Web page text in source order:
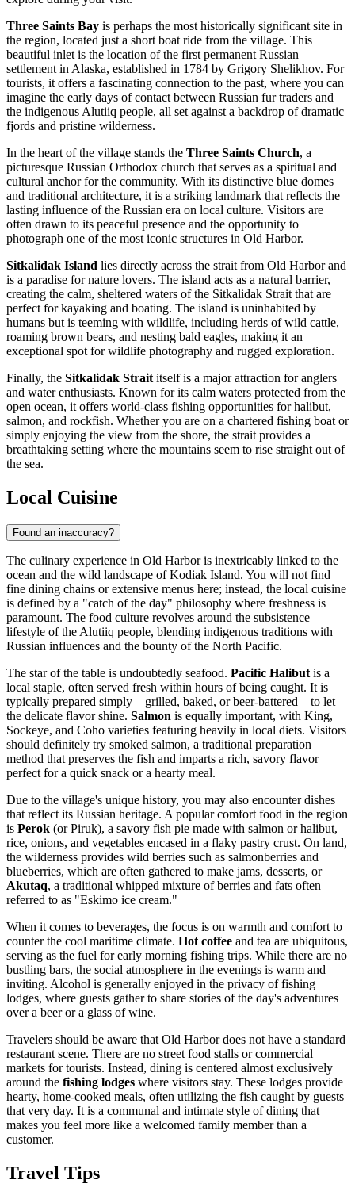
Three Saints Bay is perhaps the most historically significant site in
the region, located just a short boat ride from the village. This
beautiful inlet is the location of the first permanent Russian
settlement in Alaska, established in 1784 by Grigory Shelikhov. For
tourists, it offers a fascinating connection to the past, where you can
imagine the early days of contact between Russian fur traders and
the indigenous Alutiiq people, all set against a backdrop of dramatic
fjords and pristine wilderness.
In the heart of the village stands the Three Saints Church, a
picturesque Russian Orthodox church that serves as a spiritual and
cultural anchor for the community. With its distinctive blue domes
and traditional architecture, it is a striking landmark that reflects the
lasting influence of the Russian era on local culture. Visitors are
often drawn to its peaceful presence and the opportunity to
photograph one of the most iconic structures in Old Harbor.
Sitkalidak Island lies directly across the strait from Old Harbor and
is a paradise for nature lovers. The island acts as a natural barrier,
creating the calm, sheltered waters of the Sitkalidak Strait that are
perfect for kayaking and boating. The island is uninhabited by
humans but is teeming with wildlife, including herds of wild cattle,
roaming brown bears, and nesting bald eagles, making it an
exceptional spot for wildlife photography and rugged exploration.
Finally, the Sitkalidak Strait itself is a major attraction for anglers
and water enthusiasts. Known for its calm waters protected from the
open ocean, it offers world-class fishing opportunities for halibut,
salmon, and rockfish. Whether you are on a chartered fishing boat or
simply enjoying the view from the shore, the strait provides a
breathtaking setting where the mountains seem to rise straight out of
the sea.
Local Cuisine
Found an inaccuracy?
The culinary experience in Old Harbor is inextricably linked to the
ocean and the wild landscape of Kodiak Island. You will not find
fine dining chains or extensive menus here; instead, the local cuisine
is defined by a "catch of the day" philosophy where freshness is
paramount. The food culture revolves around the subsistence
lifestyle of the Alutiiq people, blending indigenous traditions with
Russian influences and the bounty of the North Pacific.
The star of the table is undoubtedly seafood. Pacific Halibut is a
local staple, often served fresh within hours of being caught. It is
typically prepared simply—grilled, baked, or beer-battered—to let
the delicate flavor shine. Salmon is equally important, with King,
Sockeye, and Coho varieties featuring heavily in local diets. Visitors
should definitely try smoked salmon, a traditional preparation
method that preserves the fish and imparts a rich, savory flavor
perfect for a quick snack or a hearty meal.
Due to the village's unique history, you may also encounter dishes
that reflect its Russian heritage. A popular comfort food in the region
is Perok (or Piruk), a savory fish pie made with salmon or halibut,
rice, onions, and vegetables encased in a flaky pastry crust. On land,
the wilderness provides wild berries such as salmonberries and
blueberries, which are often gathered to make jams, desserts, or
Akutaq, a traditional whipped mixture of berries and fats often
referred to as "Eskimo ice cream."
When it comes to beverages, the focus is on warmth and comfort to
counter the cool maritime climate. Hot coffee and tea are ubiquitous,
serving as the fuel for early morning fishing trips. While there are no
bustling bars, the social atmosphere in the evenings is warm and
inviting. Alcohol is generally enjoyed in the privacy of fishing
lodges, where guests gather to share stories of the day's adventures
over a beer or a glass of wine.
Travelers should be aware that Old Harbor does not have a standard
restaurant scene. There are no street food stalls or commercial
markets for tourists. Instead, dining is centered almost exclusively
around the fishing lodges where visitors stay. These lodges provide
hearty, home-cooked meals, often utilizing the fish caught by guests
that very day. It is a communal and intimate style of dining that
makes you feel more like a welcomed family member than a
customer.
Travel Tips